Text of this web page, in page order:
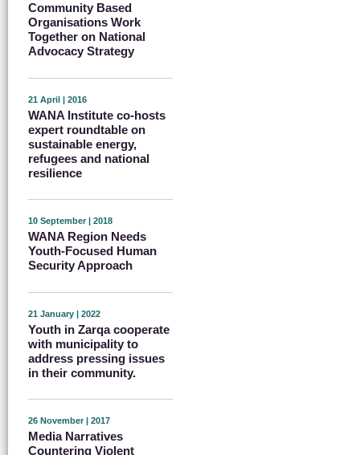
Community Based
Organisations Work
Together on National
Advocacy Strategy
21 April | 2016
WANA Institute co-hosts
expert roundtable on
sustainable energy,
refugees and national
resilience
10 September | 2018
WANA Region Needs
Youth-Focused Human
Security Approach
21 January | 2022
Youth in Zarqa cooperate
with municipality to
address pressing issues
in their community.
26 November | 2017
Media Narratives
Countering Violent